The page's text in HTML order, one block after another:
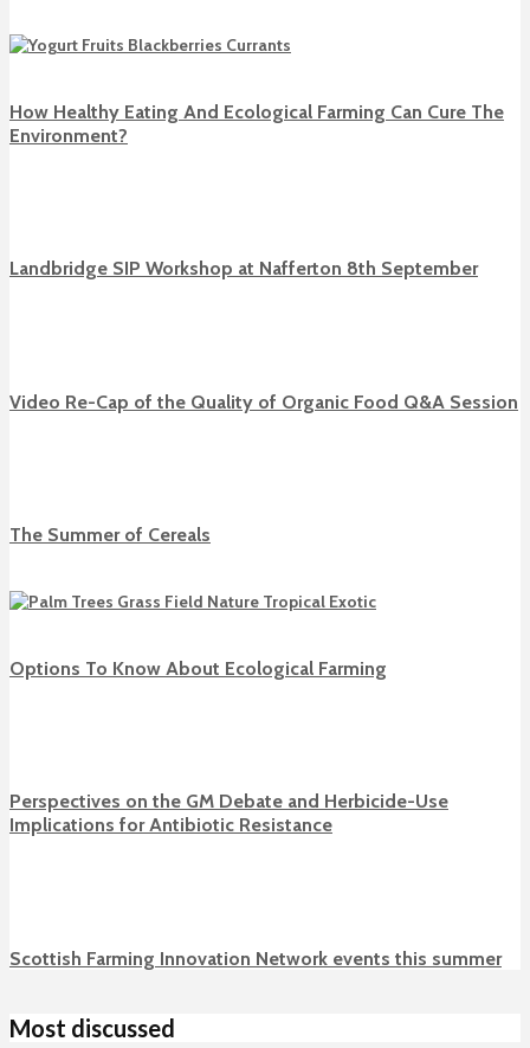
How Healthy Eating And Ecological Farming Can Cure The
Environment?
Landbridge SIP Workshop at Nafferton 8th September
Video Re-Cap of the Quality of Organic Food Q&A Session
The Summer of Cereals
Options To Know About Ecological Farming
Perspectives on the GM Debate and Herbicide-Use
Implications for Antibiotic Resistance
Scottish Farming Innovation Network events this summer
Most discussed